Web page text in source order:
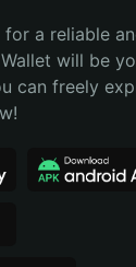
a reliable
will be
can freely